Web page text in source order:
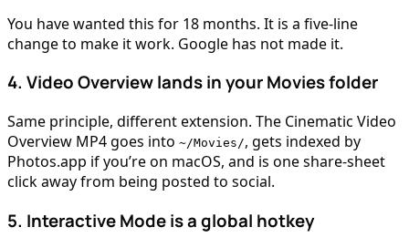
You have wanted this for 18 months. It is a five-line
change to make it work. Google has not made it.
4. Video Overview lands in your Movies folder
Same principle, different extension. The Cinematic Video
Overview MP4 goes into ~/Movies/, gets indexed by
Photos.app if you’re on macOS, and is one share-sheet
click away from being posted to social.
5. Interactive Mode is a global hotkey